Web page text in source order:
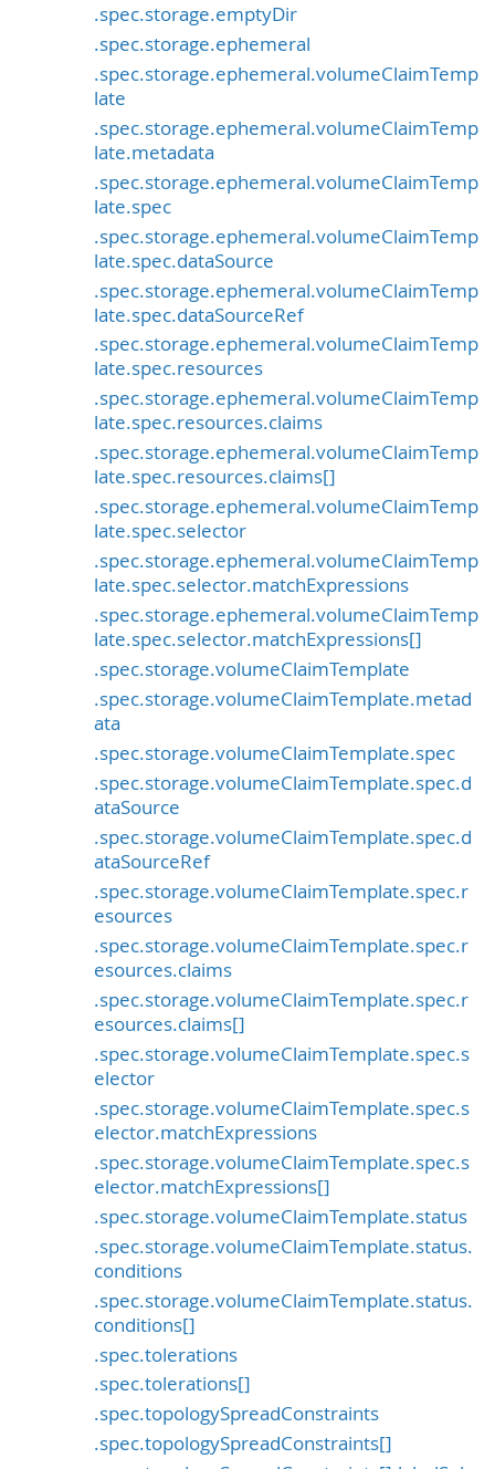
.spec.storage.emptyDir
.spec.storage.ephemeral
.spec.storage.ephemeral.volumeClaimTemp
late
.spec.storage.ephemeral.volumeClaimTemp
late.metadata
.spec.storage.ephemeral.volumeClaimTemp
late.spec
.spec.storage.ephemeral.volumeClaimTemp
late.spec.dataSource
.spec.storage.ephemeral.volumeClaimTemp
late.spec.dataSourceRef
.spec.storage.ephemeral.volumeClaimTemp
late.spec.resources
.spec.storage.ephemeral.volumeClaimTemp
late.spec.resources.claims
.spec.storage.ephemeral.volumeClaimTemp
late.spec.resources.claims[]
.spec.storage.ephemeral.volumeClaimTemp
late.spec.selector
.spec.storage.ephemeral.volumeClaimTemp
late.spec.selector.matchExpressions
.spec.storage.ephemeral.volumeClaimTemp
late.spec.selector.matchExpressions[]
.spec.storage.volumeClaimTemplate
.spec.storage.volumeClaimTemplate.metad
ata
.spec.storage.volumeClaimTemplate.spec
.spec.storage.volumeClaimTemplate.spec.d
ataSource
.spec.storage.volumeClaimTemplate.spec.d
ataSourceRef
.spec.storage.volumeClaimTemplate.spec.r
esources
.spec.storage.volumeClaimTemplate.spec.r
esources.claims
.spec.storage.volumeClaimTemplate.spec.r
esources.claims[]
.spec.storage.volumeClaimTemplate.spec.s
elector
.spec.storage.volumeClaimTemplate.spec.s
elector.matchExpressions
.spec.storage.volumeClaimTemplate.spec.s
elector.matchExpressions[]
.spec.storage.volumeClaimTemplate.status
.spec.storage.volumeClaimTemplate.status.
conditions
.spec.storage.volumeClaimTemplate.status.
conditions[]
.spec.tolerations
.spec.tolerations[]
.spec.topologySpreadConstraints
.spec.topologySpreadConstraints[]